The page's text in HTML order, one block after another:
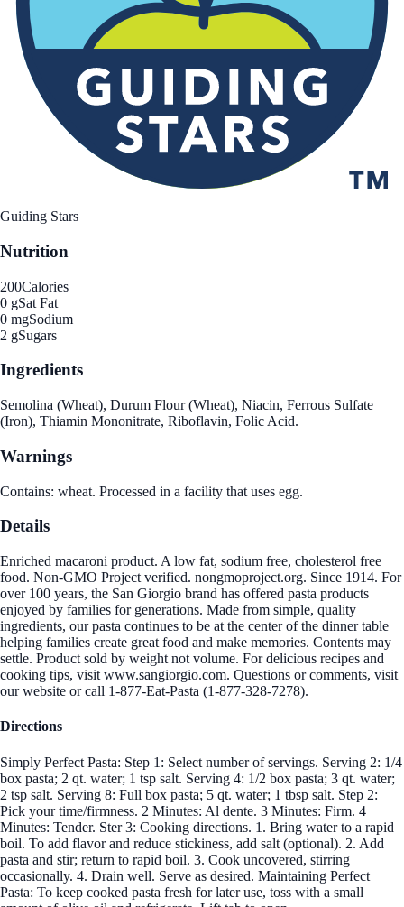
Guiding Stars
Nutrition
200Calories
0 gSat Fat
0 mgSodium
2 gSugars
Ingredients
Semolina (Wheat), Durum Flour (Wheat), Niacin, Ferrous Sulfate
(Iron), Thiamin Mononitrate, Riboflavin, Folic Acid.
Warnings
Contains: wheat. Processed in a facility that uses egg.
Details
Enriched macaroni product. A low fat, sodium free, cholesterol free
food. Non-GMO Project verified. nongmoproject.org. Since 1914. For
over 100 years, the San Giorgio brand has offered pasta products
enjoyed by families for generations. Made from simple, quality
ingredients, our pasta continues to be at the center of the dinner table
helping families create great food and make memories. Contents may
settle. Product sold by weight not volume. For delicious recipes and
cooking tips, visit www.sangiorgio.com. Questions or comments, visit
our website or call 1-877-Eat-Pasta (1-877-328-7278).
Directions
Simply Perfect Pasta: Step 1: Select number of servings. Serving 2: 1/4
box pasta; 2 qt. water; 1 tsp salt. Serving 4: 1/2 box pasta; 3 qt. water;
2 tsp salt. Serving 8: Full box pasta; 5 qt. water; 1 tbsp salt. Step 2:
Pick your time/firmness. 2 Minutes: Al dente. 3 Minutes: Firm. 4
Minutes: Tender. Ster 3: Cooking directions. 1. Bring water to a rapid
boil. To add flavor and reduce stickiness, add salt (optional). 2. Add
pasta and stir; return to rapid boil. 3. Cook uncovered, stirring
occasionally. 4. Drain well. Serve as desired. Maintaining Perfect
Pasta: To keep cooked pasta fresh for later use, toss with a small